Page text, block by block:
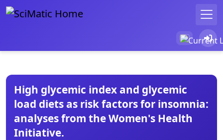
High glycemic index and glycemic
load diets as risk factors for insomnia:
analyses from the Women's Health
Initiative.